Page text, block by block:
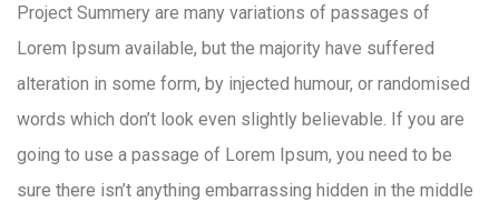
Project Summery are many variations of passages of
Lorem Ipsum available, but the majority have suffered
alteration in some form, by injected humour, or randomised
words which don’t look even slightly believable. If you are
going to use a passage of Lorem Ipsum, you need to be
sure there isn’t anything embarrassing hidden in the middle